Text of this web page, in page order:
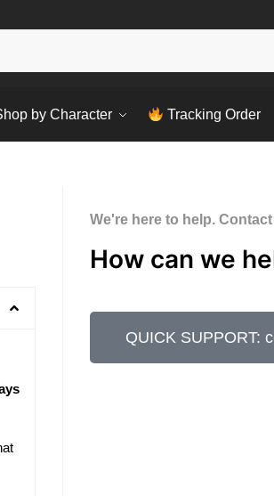
by Character Tracking Order
We're here to help.
How can we
QUICK SUPPORT: